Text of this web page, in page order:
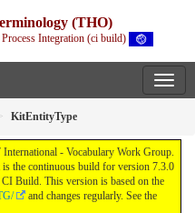
(THO)
Integration (ci build)
KitEntityType
- Vocabulary Work Group.
the continuous build for version 7.3.0
Build. This version is based on the
and changes regularly. See the